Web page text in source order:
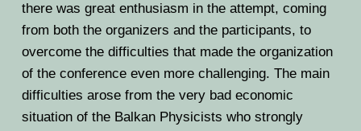
BPO8-Information
BPO8-Participants
BPO8-Rules-Prizes
BPO5-2023
BPO4 2022
BPO3 2021
there was great enthusiasm in the attempt, coming
from both the organizers and the participants, to
overcome the difficulties that made the organization
of the conference even more challenging. The main
difficulties arose from the very bad economic
situation of the Balkan Physicists who strongly